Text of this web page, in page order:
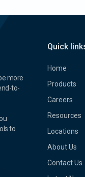
more
to-
to
Quick
Home
Products
Careers
Resources
Locations
About Us
Contact Us